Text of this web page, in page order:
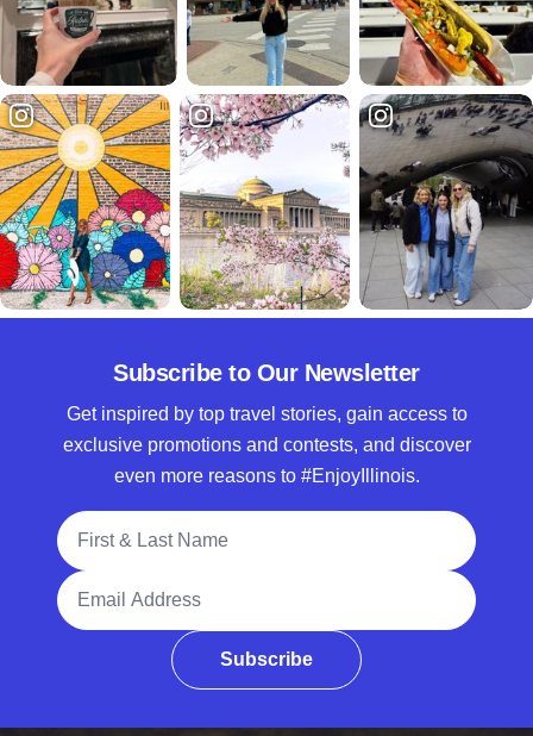
Subscribe to Our Newsletter
Get inspired by top travel stories, gain access to
exclusive promotions and contests, and discover
even more reasons to #EnjoyIllinois.
Full Name
Email Address
Subscribe